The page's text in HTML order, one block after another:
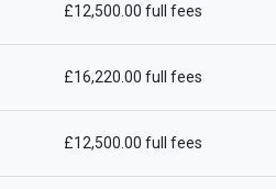
£12,500.00 full fees
£16,220.00 full fees
£12,500.00 full fees